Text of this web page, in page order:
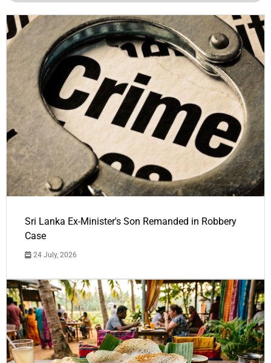
Sri Lanka Ex-Minister's Son Remanded in Robbery
Case
24 July, 2026